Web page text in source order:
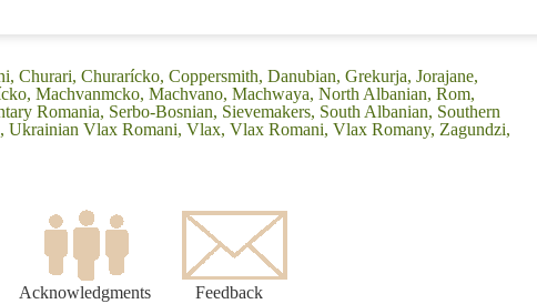
Churari, Churarícko, Coppersmith, Danubian, Grekurja, Jorajane,
Machvanmcko, Machvano, Machwaya, North Albanian, Rom,
Romania, Serbo-Bosnian, Sievemakers, South Albanian, Southern
Vlax Romani, Vlax, Vlax Romani, Vlax Romany, Zagundzi,
Acknowledgments Feedback